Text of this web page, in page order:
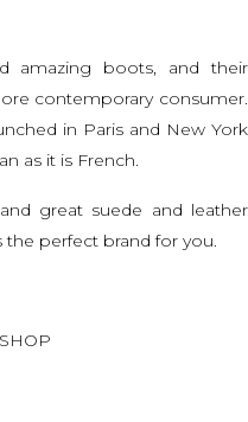
amazing boots, and their
contemporary consumer.
in Paris and New York
as it is French.
great suede and leather
perfect brand for you.